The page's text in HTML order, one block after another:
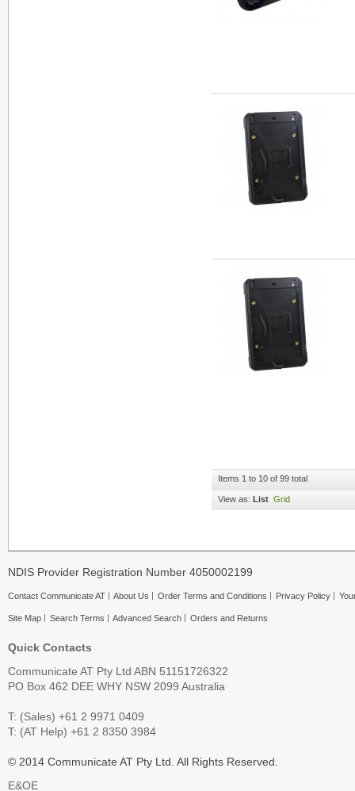
Items 1 to 10 of 99 total
View as: List Grid
NDIS Provider Registration Number 4050002199
Contact Communicate AT About Us Order Terms and Conditions Privacy Policy
Site Map Search Terms Advanced Search Orders and Returns
Quick Contacts
Communicate AT Pty Ltd ABN 51151726322
PO Box 462 DEE WHY NSW 2099 Australia
T: (Sales) +61 2 9971 0409
T: (AT Help) +61 2 8350 3984
© 2014 Communicate AT Pty Ltd. All Rights Reserved.
E&OE